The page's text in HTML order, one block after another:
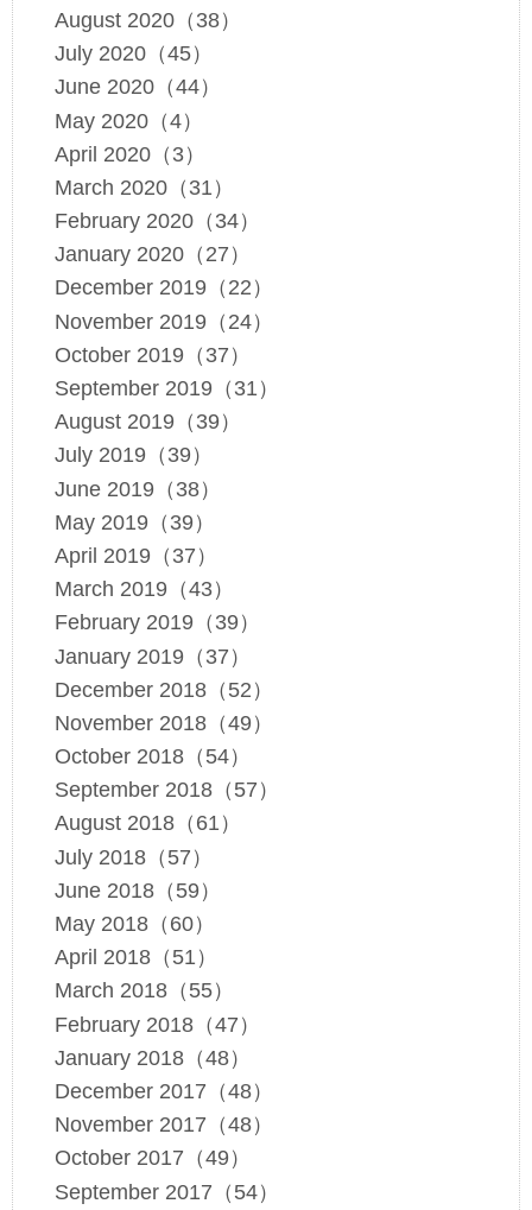
August 2020（38）
July 2020（45）
June 2020（44）
May 2020（4）
April 2020（3）
March 2020（31）
February 2020（34）
January 2020（27）
December 2019（22）
November 2019（24）
October 2019（37）
September 2019（31）
August 2019（39）
July 2019（39）
June 2019（38）
May 2019（39）
April 2019（37）
March 2019（43）
February 2019（39）
January 2019（37）
December 2018（52）
November 2018（49）
October 2018（54）
September 2018（57）
August 2018（61）
July 2018（57）
June 2018（59）
May 2018（60）
April 2018（51）
March 2018（55）
February 2018（47）
January 2018（48）
December 2017（48）
November 2017（48）
October 2017（49）
September 2017（54）